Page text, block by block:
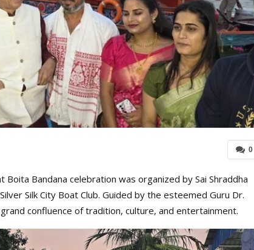
0
Boita Bandana celebration was organized by Sai Shraddha
Silk City Boat Club. Guided by the esteemed Guru Dr.
confluence of tradition, culture, and entertainment.